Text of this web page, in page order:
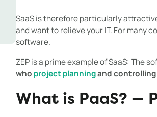
SaaS is therefore particularly
and want to relieve your IT. For many
software.
ZEP is a prime example of SaaS: The
who project planningand controlling
What is PaaS? —